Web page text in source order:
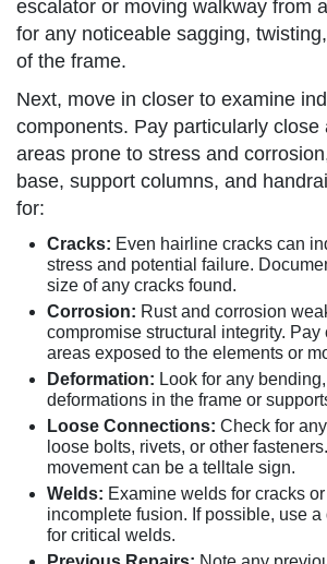
escalator or moving walkway from
for any noticeable sagging,
of the frame.
Next, move in closer to examine
components. Pay particularly close
areas prone to stress and
base, support columns, and
for:
Cracks: Even hairline cracks can
stress and potential failure.
size of any cracks found.
Corrosion: Rust and corrosion
compromise structural integrity. Pay
areas exposed to the elements or
Deformation: Look for any
deformations in the frame or
Loose Connections: Check for
loose bolts, rivets, or other
movement can be a telltale sign.
Welds: Examine welds for cracks
incomplete fusion. If possible, use a
for critical welds.